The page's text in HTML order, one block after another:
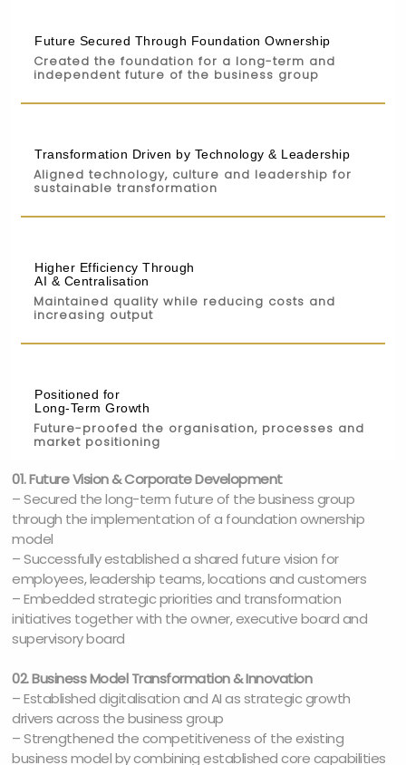
Future Secured Through Foundation Ownership
Created the foundation for a long-term and
independent future of the business group
Transformation Driven by Technology & Leadership
Aligned technology, culture and leadership for
sustainable transformation
Higher Efficiency Through
AI & Centralisation
Maintained quality while reducing costs and
increasing output
Positioned for
Long-Term Growth
Future-proofed the organisation, processes and
market positioning
01. Future Vision & Corporate Development
– Secured the long-term future of the business group
through the implementation of a foundation ownership
model
– Successfully established a shared future vision for
employees, leadership teams, locations and customers
– Embedded strategic priorities and transformation
initiatives together with the owner, executive board and
supervisory board
02. Business Model Transformation & Innovation
– Established digitalisation and AI as strategic growth
drivers across the business group
– Strengthened the competitiveness of the existing
business model by combining established core capabilities